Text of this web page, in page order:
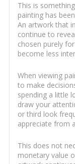
This is
painting has
An artwork that
continue to
chosen purely
become less
When viewing
to make
spending a little
draw your
or third look
appreciate from
This does not
monetary value